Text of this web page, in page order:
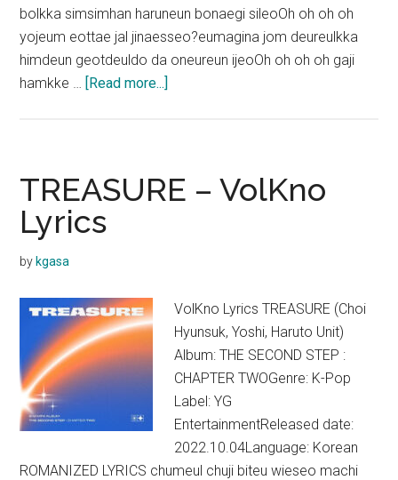
bolkka simsimhan haruneun bonaegi sileoOh oh oh oh
yojeum eottae jal jinaesseo?eumagina jom deureulkka
himdeun geotdeuldo da oneureun ijeoOh oh oh oh gaji
hamkke … [Read more...]
Lyrics
TREASURE – VolKno
Lyrics
by kgasa
VolKno Lyrics TREASURE (Choi
Hyunsuk, Yoshi, Haruto Unit)
Album: THE SECOND STEP :
CHAPTER TWOGenre: K-Pop
Label: YG
EntertainmentReleased date:
2022.10.04Language: Korean
ROMANIZED LYRICS chumeul chuji biteu wieseo machi